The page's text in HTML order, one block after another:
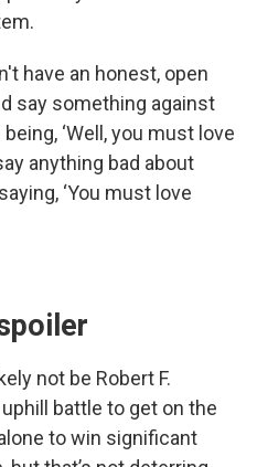
have an honest, open
say something against
‘Well, you must love
anything bad about
‘You must love
not be Robert F.
battle to get on the
to win significant